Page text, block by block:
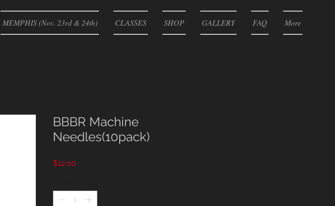
BBBR Machine
Needles(10pack)
$12.00
MEMPHIS (Nov. 23rd & 24th) CLASSES SHOP GALLERY FAQ More